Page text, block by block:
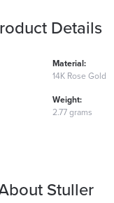
Details
Material:
14K Rose Gold
Weight:
2.77 grams
Stuller